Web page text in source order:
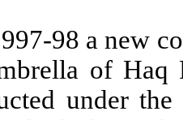
98 a new
of Haq
under